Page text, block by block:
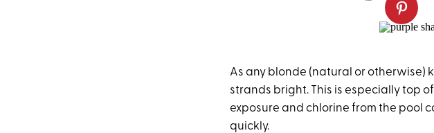
As any blonde (natural or otherwise)
strands bright. This is especially top
exposure and chlorine from the pool
quickly.